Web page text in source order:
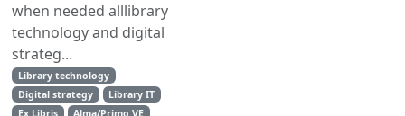
when needed alllibrary
technology and digital
strateg...
Library technology
Digital strategy
Library IT
Ex Libris
Alma/Primo VE